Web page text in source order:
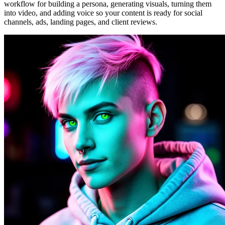
workflow for building a persona, generating visuals, turning them
into video, and adding voice so your content is ready for social
channels, ads, landing pages, and client reviews.